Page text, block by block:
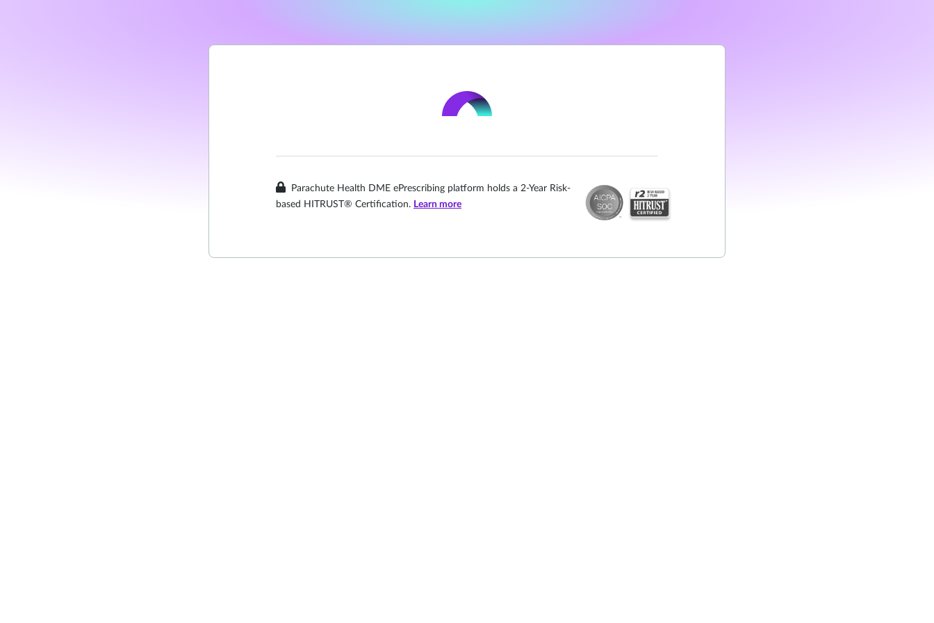
Parachute Health DME ePrescribing platform holds a 2-Year Risk-
based HITRUST® Certification. Learn more